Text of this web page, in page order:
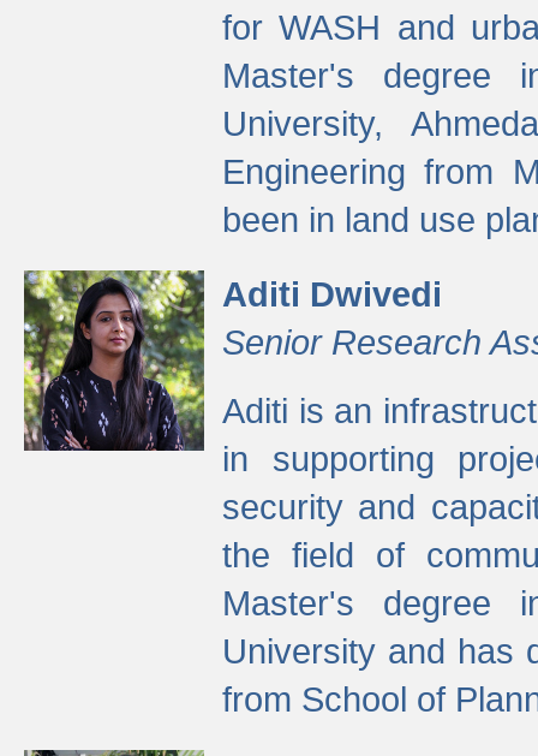
for WASH and
Master's degree
University,
Engineering from
been in land use
Aditi Dwivedi
Senior Research
Aditi is an
in supporting
security and
the field of
Master's degree
University and has
from School of